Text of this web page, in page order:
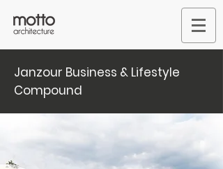
Janzour Business & Lifestyle
Compound